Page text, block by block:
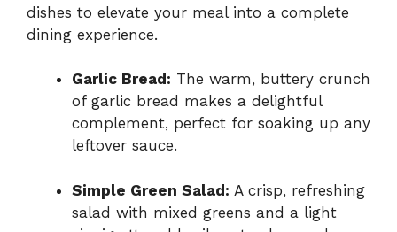
dishes to elevate your meal into a complete
dining experience.
Garlic Bread: The warm, buttery crunch
of garlic bread makes a delightful
complement, perfect for soaking up any
leftover sauce.
Simple Green Salad: A crisp, refreshing
salad with mixed greens and a light